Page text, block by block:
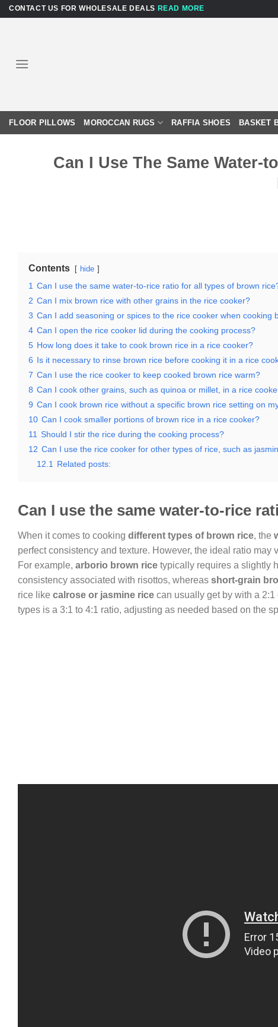
SkipCONTACT US FOR WHOLESALE DEALS READ MORE
FLOOR PILLOWS MOROCCAN RUGS RAFFIA SHOES BASKET
Can I Use The Same Water-
Contents hide
1 Can I use the same water-to-rice ratio for all types of brown
2 Can I mix brown rice with other grains in the rice cooker?
3 Can I add seasoning or spices to the rice cooker when cooking
4 Can I open the rice cooker lid during the cooking process?
5 How long does it take to cook brown rice in a rice cooker?
6 Is it necessary to rinse brown rice before cooking it in a rice
7 Can I use the rice cooker to keep cooked brown rice warm?
8 Can I cook other grains, such as quinoa or millet, in a rice
9 Can I cook brown rice without a specific brown rice setting on
10 Can I cook smaller portions of brown rice in a rice cooker?
11 Should I stir the rice during the cooking process?
12 Can I use the rice cooker for other types of rice, such as
12.1
Related posts:
Can I use the same water-to-rice
When it comes to cooking different types of brown rice, the
perfect consistency and texture. However, the ideal ratio
For example, arborio brown rice typically requires a slightly
consistency associated with risottos, whereas short-grain
rice like calrose or jasmine rice can usually get by with a
types is a 3:1 to 4:1 ratio, adjusting as needed based on the